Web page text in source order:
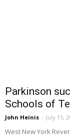
Parkinson
Schools of
John Heinis - July 15,
West New York